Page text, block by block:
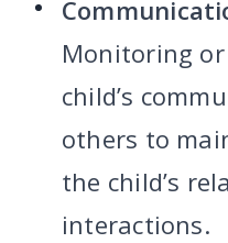
Monitoring
child’s
others to
the child’s
interactions.